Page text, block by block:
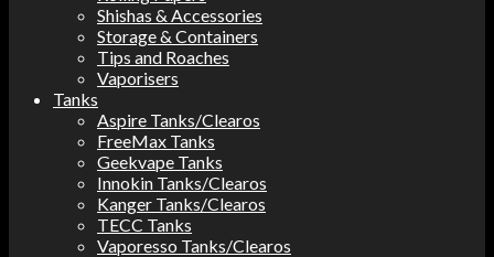
Shishas & Accessories
Storage & Containers
Tips and Roaches
Vaporisers
Tanks
Aspire Tanks/Clearos
FreeMax Tanks
Geekvape Tanks
Innokin Tanks/Clearos
Kanger Tanks/Clearos
TECC Tanks
Vaporesso Tanks/Clearos